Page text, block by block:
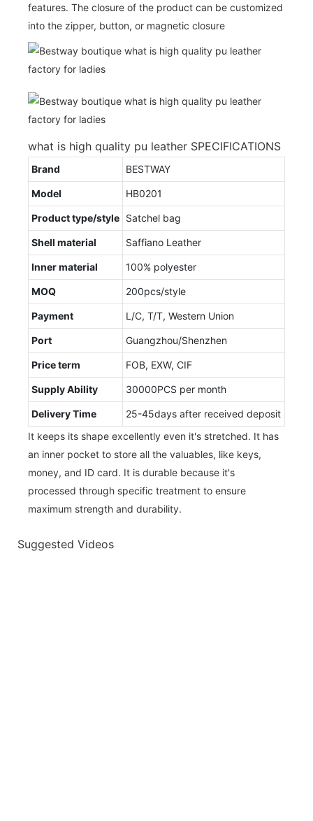
features. The closure of the product can be customized
into the zipper, button, or magnetic closure
what is high quality pu leather SPECIFICATIONS
Brand BESTWAY
Model HB0201
Product type/style Satchel bag
Shell material Saffiano Leather
Inner material 100% polyester
MOQ 200pcs/style
Payment L/C, T/T, Western Union
Port Guangzhou/Shenzhen
Price term FOB, EXW, CIF
Supply Ability 30000PCS per month
Delivery Time
25-45days after received deposit
It keeps its shape excellently even it's stretched. It has
an inner pocket to store all the valuables, like keys,
money, and ID card. It is durable because it's
processed through specific treatment to ensure
maximum strength and durability.
Suggested Videos